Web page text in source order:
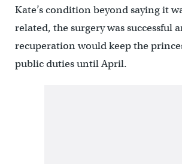
Kate’s condition beyond saying it
related, the surgery was successful
recuperation would keep the
public duties until April.